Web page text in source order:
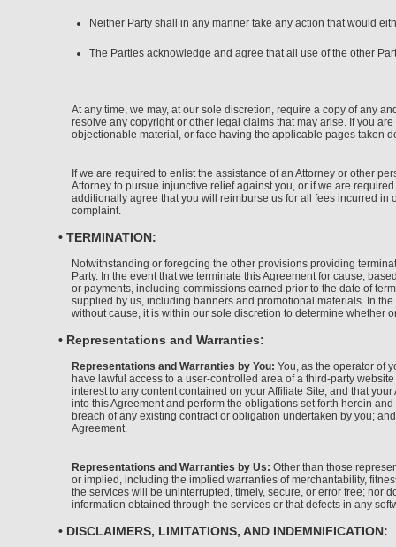
Neither Party shall in any manner take any action that would
The Parties acknowledge and agree that all use of the other
At any time, we may, at our sole discretion, require a copy of any
resolve any copyright or other legal claims that may arise. If you
objectionable material, or face having the applicable pages taken
If we are required to enlist the assistance of an Attorney or other
Attorney to pursue injunctive relief against you, or if we are
additionally agree that you will reimburse us for all fees incurred
complaint.
• TERMINATION:
Notwithstanding or foregoing the other provisions providing
Party. In the event that we terminate this Agreement for cause,
or payments, including commissions earned prior to the date of
supplied by us, including banners and promotional materials. In
without cause, it is within our sole discretion to determine whether
• Representations and Warranties:
Representations and Warranties by You: You, as the operator of
have lawful access to a user-controlled area of a third-party
interest to any content contained on your Affiliate Site, and that
into this Agreement and perform the obligations set forth herein
breach of any existing contract or obligation undertaken by you;
Agreement.
Representations and Warranties by Us: Other than those
or implied, including the implied warranties of merchantability,
the services will be uninterrupted, timely, secure, or error free; nor
information obtained through the services or that defects in any
• DISCLAIMERS, LIMITATIONS, AND INDEMNIFICATION: